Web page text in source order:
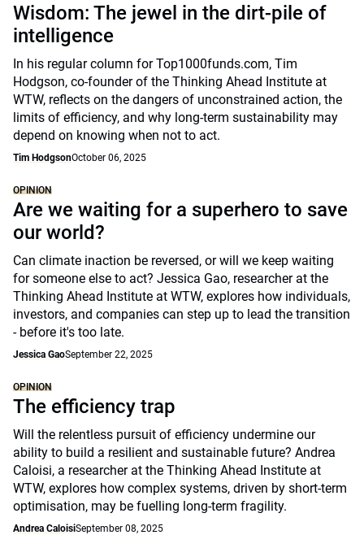
Wisdom: The jewel in the dirt-pile of
intelligence
In his regular column for Top1000funds.com, Tim
Hodgson, co-founder of the Thinking Ahead Institute at
WTW, reflects on the dangers of unconstrained action, the
limits of efficiency, and why long-term sustainability may
depend on knowing when not to act.
Tim HodgsonOctober 06, 2025
OPINION
Are we waiting for a superhero to save
our world?
Can climate inaction be reversed, or will we keep waiting
for someone else to act? Jessica Gao, researcher at the
Thinking Ahead Institute at WTW, explores how individuals,
investors, and companies can step up to lead the transition
- before it's too late.
Jessica GaoSeptember 22, 2025
OPINION
The efficiency trap
Will the relentless pursuit of efficiency undermine our
ability to build a resilient and sustainable future? Andrea
Caloisi, a researcher at the Thinking Ahead Institute at
WTW, explores how complex systems, driven by short-term
optimisation, may be fuelling long-term fragility.
Andrea CaloisiSeptember 08, 2025